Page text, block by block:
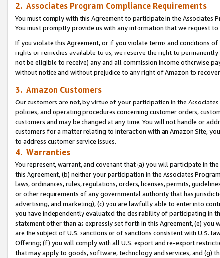
2. Associates Program Compliance Requirements
You must comply with this Agreement to participate in the Associates
You must promptly provide us with any information that we request
If you violate this Agreement, or if you violate terms and conditions
rights or remedies available to us, we reserve the right to
not be eligible to receive) any and all commission income otherwise
without notice and without prejudice to any right of Amazon to
3. Amazon Customers
Our customers are not, by virtue of your participation in the
policies, and operating procedures concerning customer orders,
customers and may be changed at any time. You will not handle or
customers for a matter relating to interaction with an Amazon Site,
to address customer service issues.
4. Warranties
You represent, warrant, and covenant that (a) you will participate in
this Agreement, (b) neither your participation in the Associates
laws, ordinances, rules, regulations, orders, licenses, permits,
or other requirements of any governmental authority that has
advertising, and marketing), (c) you are lawfully able to enter into
you have independently evaluated the desirability of participating in
statement other than as expressly set forth in this Agreement, (e)
are the subject of U.S. sanctions or of sanctions consistent with U.S.
Offering; (f) you will comply with all U.S. export and re-export
that may apply to goods, software, technology and services, and (g)